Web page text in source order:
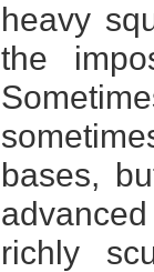
heavy
the
bases,
richly